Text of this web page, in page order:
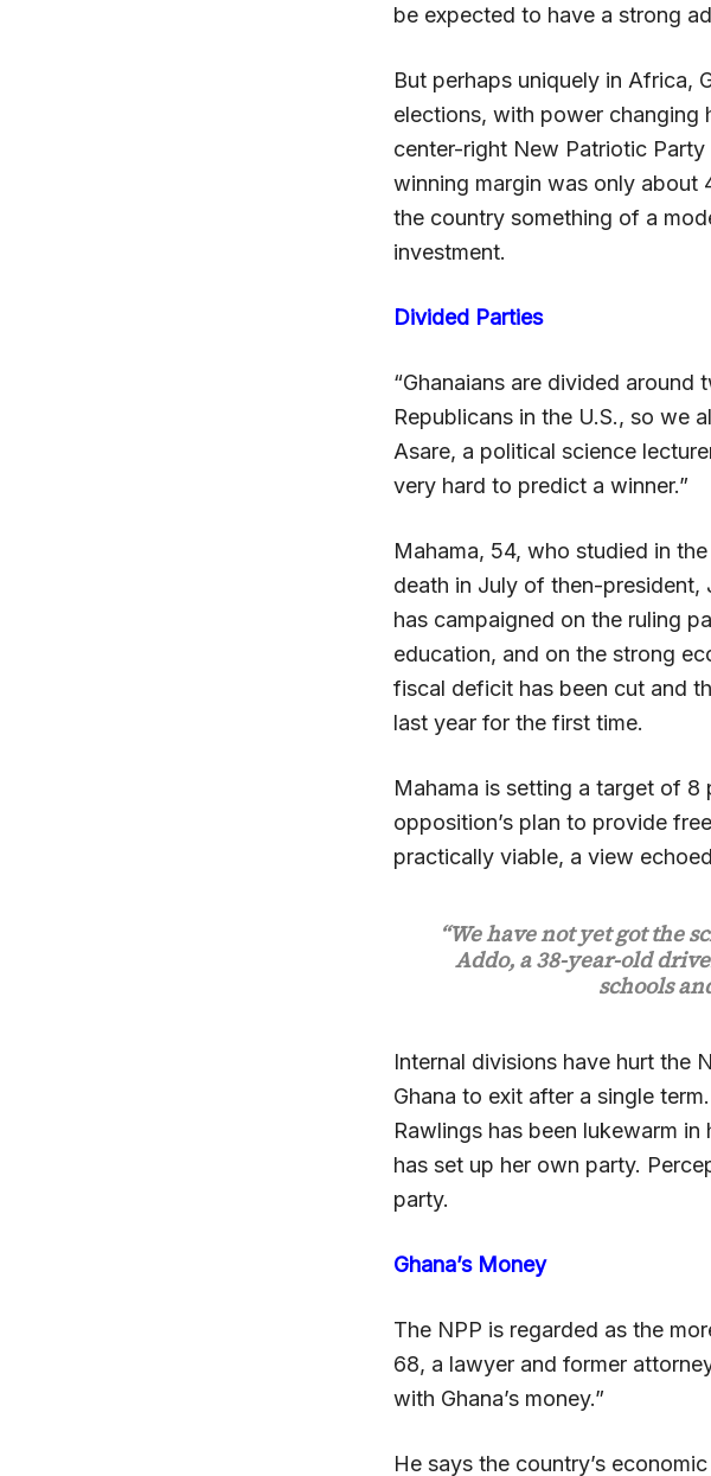
be expected to have a strong
But perhaps uniquely in Africa,
elections, with power changing
center-right New Patriotic
winning margin was only about
the country something of a
investment.
Divided Parties
“Ghanaians are divided around
Republicans in the U.S., so we
Asare, a political science
very hard to predict a winner.”
Mahama, 54, who studied in
death in July of then-president,
has campaigned on the ruling
education, and on the strong
fiscal deficit has been cut and
last year for the first time.
Mahama is setting a target of 8
opposition’s plan to provide
practically viable, a view
“We have not yet got the
Addo, a 38-year-old
schools
Internal divisions have hurt the
Ghana to exit after a single
Rawlings has been lukewarm
has set up her own party.
party.
Ghana’s Money
The NPP is regarded as the
68, a lawyer and former
with Ghana’s money.”
He says the country’s